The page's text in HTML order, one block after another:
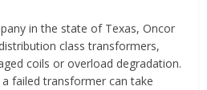
in the state of Texas, Oncor
class transformers,
coils or overload degradation.
failed transformer can take